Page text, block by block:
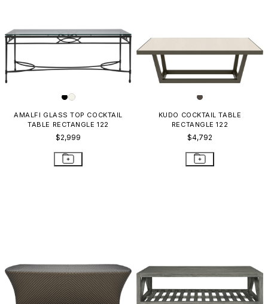
AMALFI GLASS TOP COCKTAIL
TABLE RECTANGLE 122
$2,999
KUDO COCKTAIL TABLE
RECTANGLE 122
$4,792